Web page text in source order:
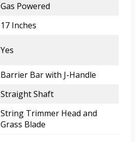
Gas Powered
17 Inches
Yes
Barrier Bar with J-Handle
Straight Shaft
String Trimmer Head and
Grass Blade